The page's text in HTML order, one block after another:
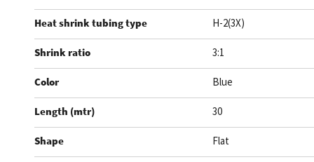
Heat shrink tubing type H-2(3X)
Shrink ratio 3:1
Color Blue
Length (mtr) 30
Shape Flat